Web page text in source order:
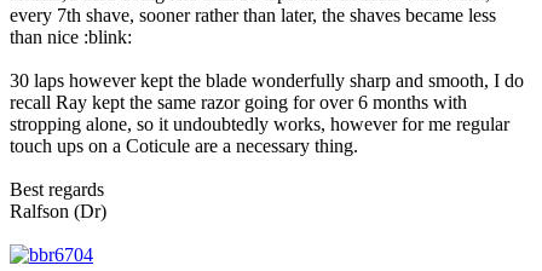
every 7th shave, sooner rather than later, the shaves became less
than nice :blink:
30 laps however kept the blade wonderfully sharp and smooth, I do
recall Ray kept the same razor going for over 6 months with
stropping alone, so it undoubtedly works, however for me regular
touch ups on a Coticule are a necessary thing.
Best regards
Ralfson (Dr)